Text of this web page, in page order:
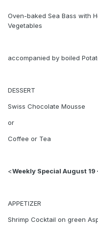
Oven-baked Sea Bass with
Vegetables
accompanied by boiled
DESSERT
Swiss Chocolate Mousse
or
Coffee or Tea
<Weekly Special August 19
APPETIZER
Shrimp Cocktail on green